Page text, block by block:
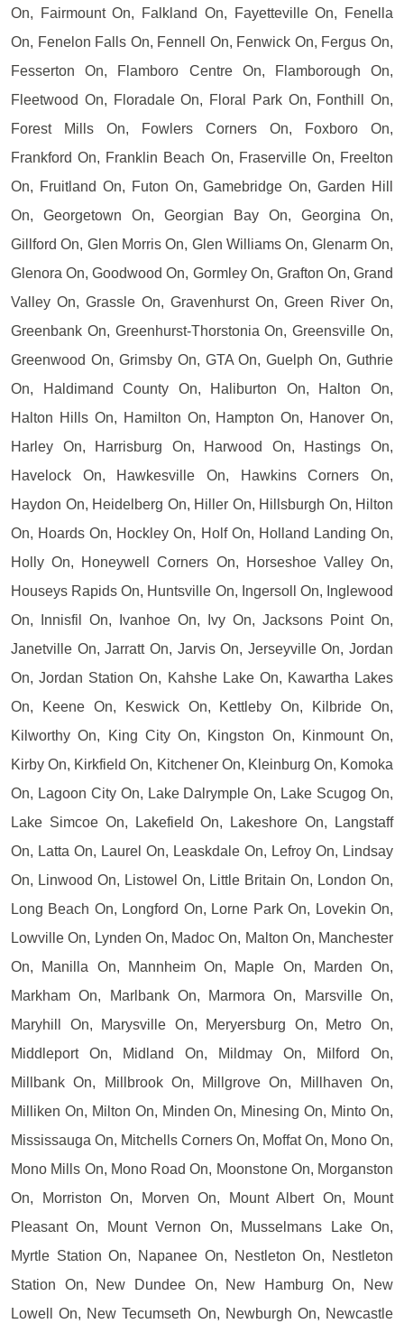
On, Fairmount On, Falkland On, Fayetteville On, Fenella
On, Fenelon Falls On, Fennell On, Fenwick On, Fergus On,
Fesserton On, Flamboro Centre On, Flamborough On,
Fleetwood On, Floradale On, Floral Park On, Fonthill On,
Forest Mills On, Fowlers Corners On, Foxboro On,
Frankford On, Franklin Beach On, Fraserville On, Freelton
On, Fruitland On, Futon On, Gamebridge On, Garden Hill
On, Georgetown On, Georgian Bay On, Georgina On,
Gillford On, Glen Morris On, Glen Williams On, Glenarm On,
Glenora On, Goodwood On, Gormley On, Grafton On, Grand
Valley On, Grassle On, Gravenhurst On, Green River On,
Greenbank On, Greenhurst-Thorstonia On, Greensville On,
Greenwood On, Grimsby On, GTA On, Guelph On, Guthrie
On, Haldimand County On, Haliburton On, Halton On,
Halton Hills On, Hamilton On, Hampton On, Hanover On,
Harley On, Harrisburg On, Harwood On, Hastings On,
Havelock On, Hawkesville On, Hawkins Corners On,
Haydon On, Heidelberg On, Hiller On, Hillsburgh On, Hilton
On, Hoards On, Hockley On, Holf On, Holland Landing On,
Holly On, Honeywell Corners On, Horseshoe Valley On,
Houseys Rapids On, Huntsville On, Ingersoll On, Inglewood
On, Innisfil On, Ivanhoe On, Ivy On, Jacksons Point On,
Janetville On, Jarratt On, Jarvis On, Jerseyville On, Jordan
On, Jordan Station On, Kahshe Lake On, Kawartha Lakes
On, Keene On, Keswick On, Kettleby On, Kilbride On,
Kilworthy On, King City On, Kingston On, Kinmount On,
Kirby On, Kirkfield On, Kitchener On, Kleinburg On, Komoka
On, Lagoon City On, Lake Dalrymple On, Lake Scugog On,
Lake Simcoe On, Lakefield On, Lakeshore On, Langstaff
On, Latta On, Laurel On, Leaskdale On, Lefroy On, Lindsay
On, Linwood On, Listowel On, Little Britain On, London On,
Long Beach On, Longford On, Lorne Park On, Lovekin On,
Lowville On, Lynden On, Madoc On, Malton On, Manchester
On, Manilla On, Mannheim On, Maple On, Marden On,
Markham On, Marlbank On, Marmora On, Marsville On,
Maryhill On, Marysville On, Meryersburg On, Metro On,
Middleport On, Midland On, Mildmay On, Milford On,
Millbank On, Millbrook On, Millgrove On, Millhaven On,
Milliken On, Milton On, Minden On, Minesing On, Minto On,
Mississauga On, Mitchells Corners On, Moffat On, Mono On,
Mono Mills On, Mono Road On, Moonstone On, Morganston
On, Morriston On, Morven On, Mount Albert On, Mount
Pleasant On, Mount Vernon On, Musselmans Lake On,
Myrtle Station On, Napanee On, Nestleton On, Nestleton
Station On, New Dundee On, New Hamburg On, New
Lowell On, New Tecumseth On, Newburgh On, Newcastle